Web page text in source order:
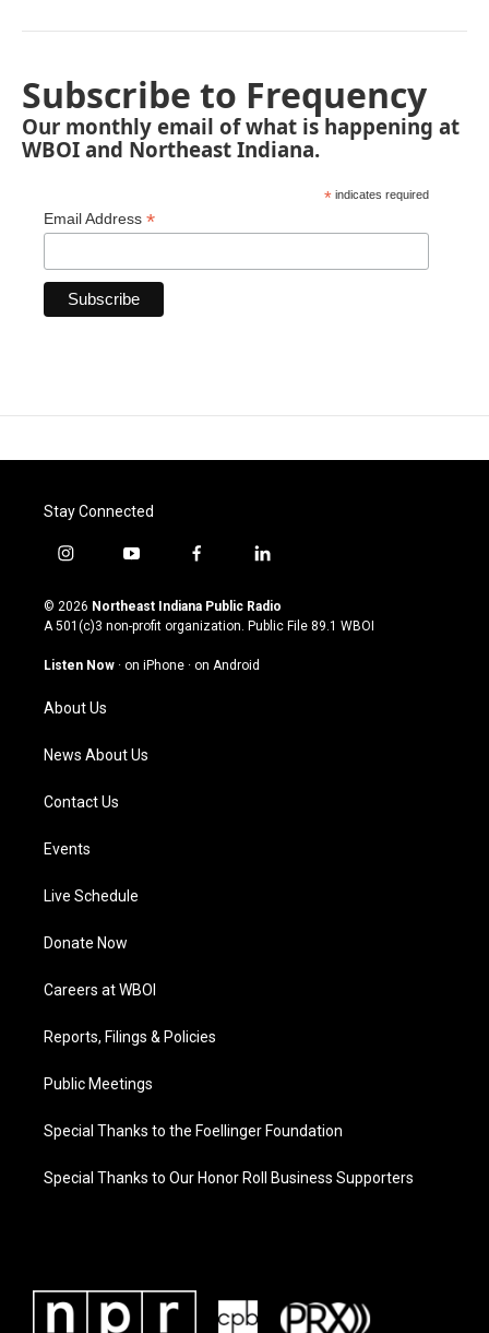
Subscribe to Frequency
Our monthly email of what is happening at
WBOI and Northeast Indiana.
* indicates required
Email Address *
Stay Connected
i
s
t
g
a
m
y
u
t
u
b
f
c
e
o
l
n
k
© 2026 Northeast Indiana Public Radio
A 501(c)3 non-profit organization. Public File 89.1 WBOI
Listen Now · on iPhone · on Android
About Us
News About Us
Contact Us
Events
Live Schedule
Donate Now
Careers at WBOI
Reports, Filings & Policies
Public Meetings
Special Thanks to the Foellinger Foundation
Special Thanks to Our Honor Roll Business Supporters